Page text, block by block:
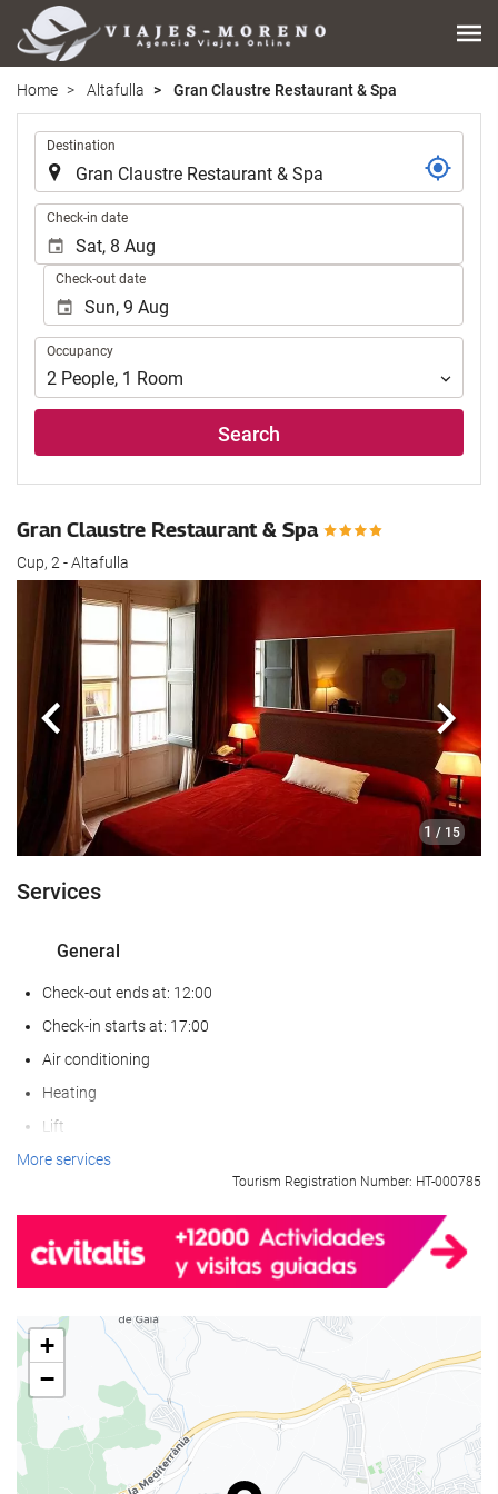
Home Altafulla Gran Claustre Restaurant & Spa
Destination
Check-in date
Check-out date
Occupancy
Occupancy
2 People, 1 Room
Search
Gran Claustre Restaurant & Spa
Cup, 2 - Altafulla
1 / 15
Previous Next
Services
General
Check-out ends at: 12:00
Check-in starts at: 17:00
Air conditioning
Heating
Lift
Reduced mobility access
All Spaces Non-Smoking (public and private)
Smoking area
Pets not allowed
Wellness
Pool Towels
Beach Chairs/Loungers
Solarium
More services
Tourism Registration Number: HT-000785
+
−